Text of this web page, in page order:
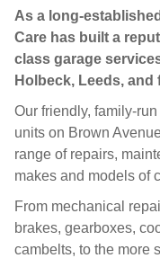
As a long-
Care has built a
class garage
Holbeck, Leeds, and
Our friendly, family-
units on Brown
range of repairs,
makes and models of
From mechanical
brakes, gearboxes,
cambelts, to the more